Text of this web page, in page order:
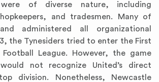
of diverse nature, including
and tradesmen. Many of
administered all organizational
the Tynesiders tried to enter the First
League. However, the game
not recognize United’s direct
division. Nonetheless, Newcastle